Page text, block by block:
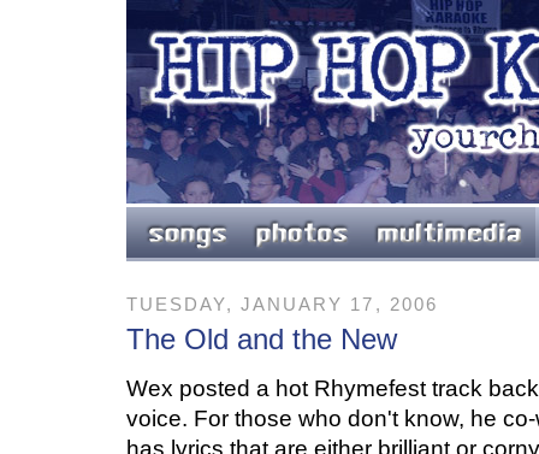
TUESDAY, JANUARY 17, 2006
The Old and the New
Wex posted a hot Rhymefest track
voice. For those who don't know, he
has lyrics that are either brilliant or